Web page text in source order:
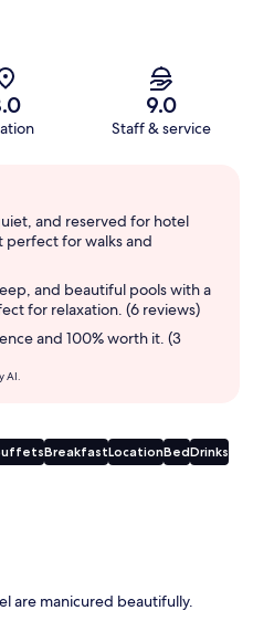
9.0
Staff & service
and reserved for hotel
perfect for walks and
and beautiful pools with a
for relaxation. (6 reviews)
and 100% worth it. (3
AI.
BreakfastLocationBedDrinks
are manicured beautifully.